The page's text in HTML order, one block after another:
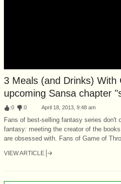
3 Meals (and Drinks)
upcoming Sansa chapter
:0 :0 April 18, 2013, 9:48 am
Fans of best-selling fantasy series don't
fantasy: meeting the creator of the
are obsessed with. Fans of Game of
VIEW ARTICLE